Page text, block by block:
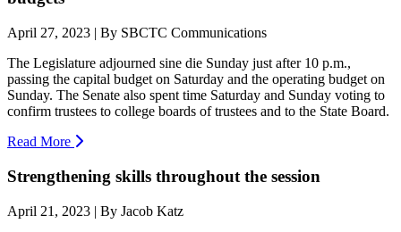
April 27, 2023 | By SBCTC Communications
The Legislature adjourned sine die Sunday just after 10 p.m.,
passing the capital budget on Saturday and the operating budget on
Sunday. The Senate also spent time Saturday and Sunday voting to
confirm trustees to college boards of trustees and to the State Board.
Read More
Strengthening skills throughout the session
April 21, 2023 | By Jacob Katz